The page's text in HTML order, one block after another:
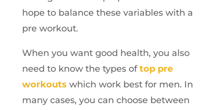
hope to balance these variables with a
pre workout.
When you want good health, you also
need to know the types oftop pre
workouts which work best for men. In
many cases, you can choose between